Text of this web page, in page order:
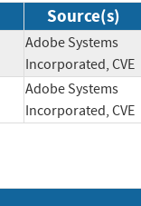
Source(s)
Adobe Systems
Incorporated, CVE
Adobe Systems
Incorporated, CVE